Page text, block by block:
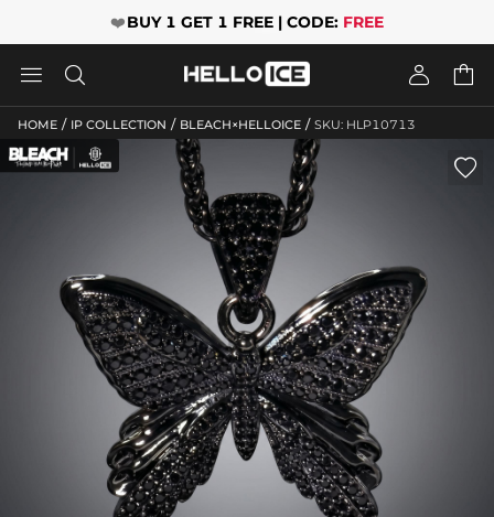
❤️BUY 1 GET 1 FREE | CODE: FREE
   
HOME / IP COLLECTION / BLEACH×HELLOICE / SKU: HLP10713
